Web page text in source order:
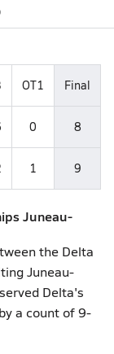
OT1 Final
0 8
1 9
Juneau-
the Delta
Juneau-
Delta's
a count of 9-